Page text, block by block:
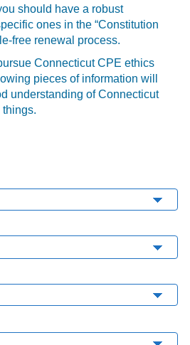
should have a robust
ones in the “Constitution
free renewal process.
Connecticut CPE ethics
pieces of information will
understanding of Connecticut